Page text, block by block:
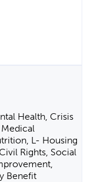
Health, Crisis
L- Housing
Rights, Social
Benefit